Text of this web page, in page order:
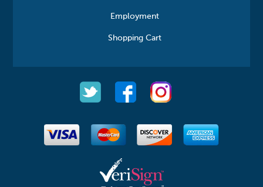
Employment
Shopping Cart